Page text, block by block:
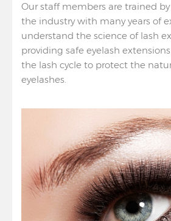
Our staff members are trained
the industry with many years of
understand the science of lash
providing safe eyelash
the lash cycle to protect the
eyelashes.